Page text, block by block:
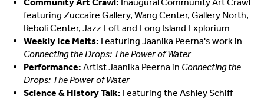
featuring Zuccaire Gallery, Wang Center, Gallery North,
Reboli Center, Jazz Loft and Long Island Explorium
Weekly Ice Melts: Featuring Jaanika Peerna's work in
Connecting the Drops: The Power of Water
Performance:Artist Jaanika Peerna in Connecting the
Drops: The Power of Water
Science & History Talk: Featuring the Ashley Schiff